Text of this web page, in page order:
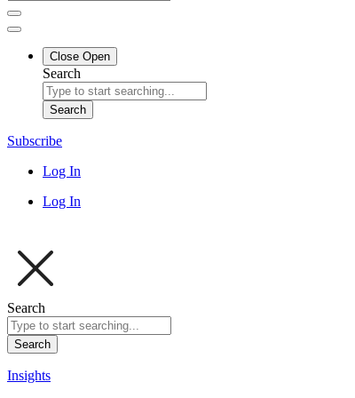
Close Open
Search
Search
Subscribe
Log In
Log In
Search
Search
Insights